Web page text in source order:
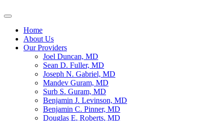
Home
About Us
Our Providers
Joel Duncan, MD
Sean D. Fuller, MD
Joseph N. Gabriel, MD
Mandev Guram, MD
Surb S. Guram, MD
Benjamin J. Levinson, MD
Benjamin C. Pinner, MD
Douglas E. Roberts, MD